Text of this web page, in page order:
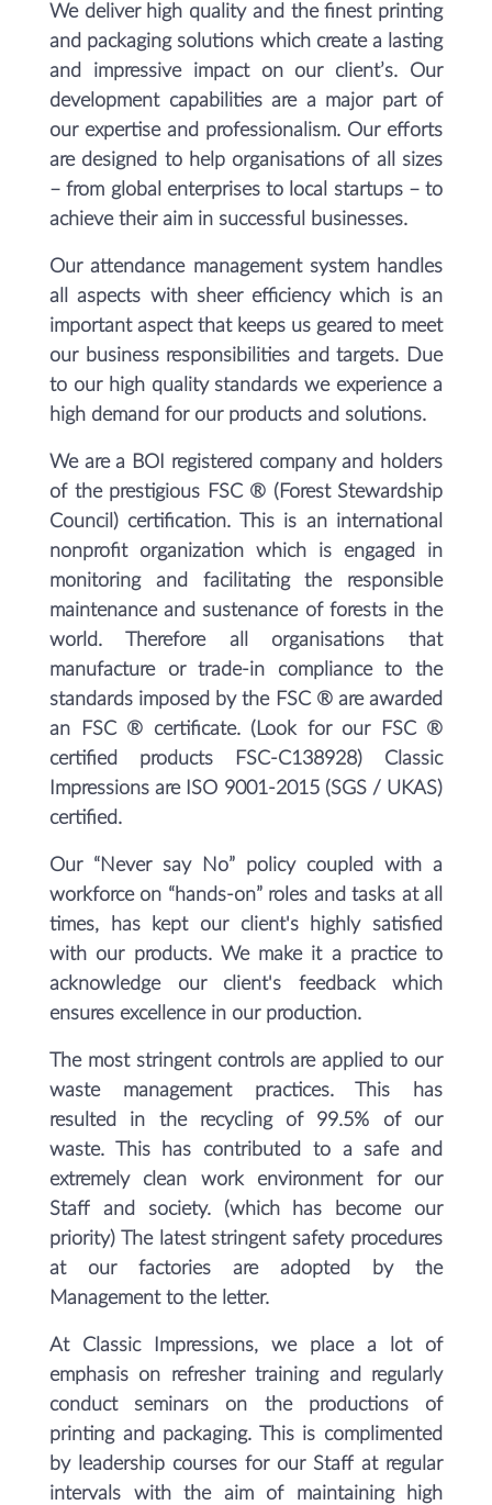
We deliver high quality and the finest printing
and packaging solutions which create a lasting
and impressive impact on our client’s. Our
development capabilities are a major part of
our expertise and professionalism. Our efforts
are designed to help organisations of all sizes
– from global enterprises to local startups – to
achieve their aim in successful businesses.
Our attendance management system handles
all aspects with sheer efficiency which is an
important aspect that keeps us geared to meet
our business responsibilities and targets. Due
to our high quality standards we experience a
high demand for our products and solutions.
We are a BOI registered company and holders
of the prestigious FSC ® (Forest Stewardship
Council) certification. This is an international
nonprofit organization which is engaged in
monitoring and facilitating the responsible
maintenance and sustenance of forests in the
world. Therefore all organisations that
manufacture or trade-in compliance to the
standards imposed by the FSC ® are awarded
an FSC ® certificate. (Look for our FSC ®
certified products FSC-C138928) Classic
Impressions are ISO 9001-2015 (SGS / UKAS)
certified.
Our “Never say No” policy coupled with a
workforce on “hands-on” roles and tasks at all
times, has kept our client's highly satisfied
with our products. We make it a practice to
acknowledge our client's feedback which
ensures excellence in our production.
The most stringent controls are applied to our
waste management practices. This has
resulted in the recycling of 99.5% of our
waste. This has contributed to a safe and
extremely clean work environment for our
Staff and society. (which has become our
priority) The latest stringent safety procedures
at our factories are adopted by the
Management to the letter.
At Classic Impressions, we place a lot of
emphasis on refresher training and regularly
conduct seminars on the productions of
printing and packaging. This is complimented
by leadership courses for our Staff at regular
intervals with the aim of maintaining high